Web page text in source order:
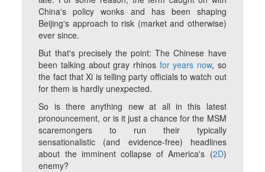
China's policy wonks and has been shaping
Beijing's approach to risk (market and otherwise)
ever since.
But that's precisely the point: The Chinese have
been talking about gray rhinos for years now, so
the fact that Xi is telling party officials to watch out
for them is hardly unexpected.
So is there anything new at all in this latest
pronouncement, or is it just a chance for the MSM
scaremongers to run their typically
sensationalistic (and evidence-free) headlines
about the imminent collapse of America's (2D)
enemy?